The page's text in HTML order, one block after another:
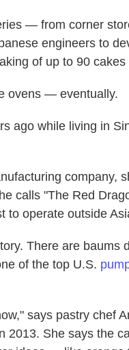
— from corner
engineers to
of up to 90 cakes
ovens — eventually.
ago while living in
company,
calls "The Red
to operate outside
There are baums
of the top U.S.
says pastry chef
2013. She says the